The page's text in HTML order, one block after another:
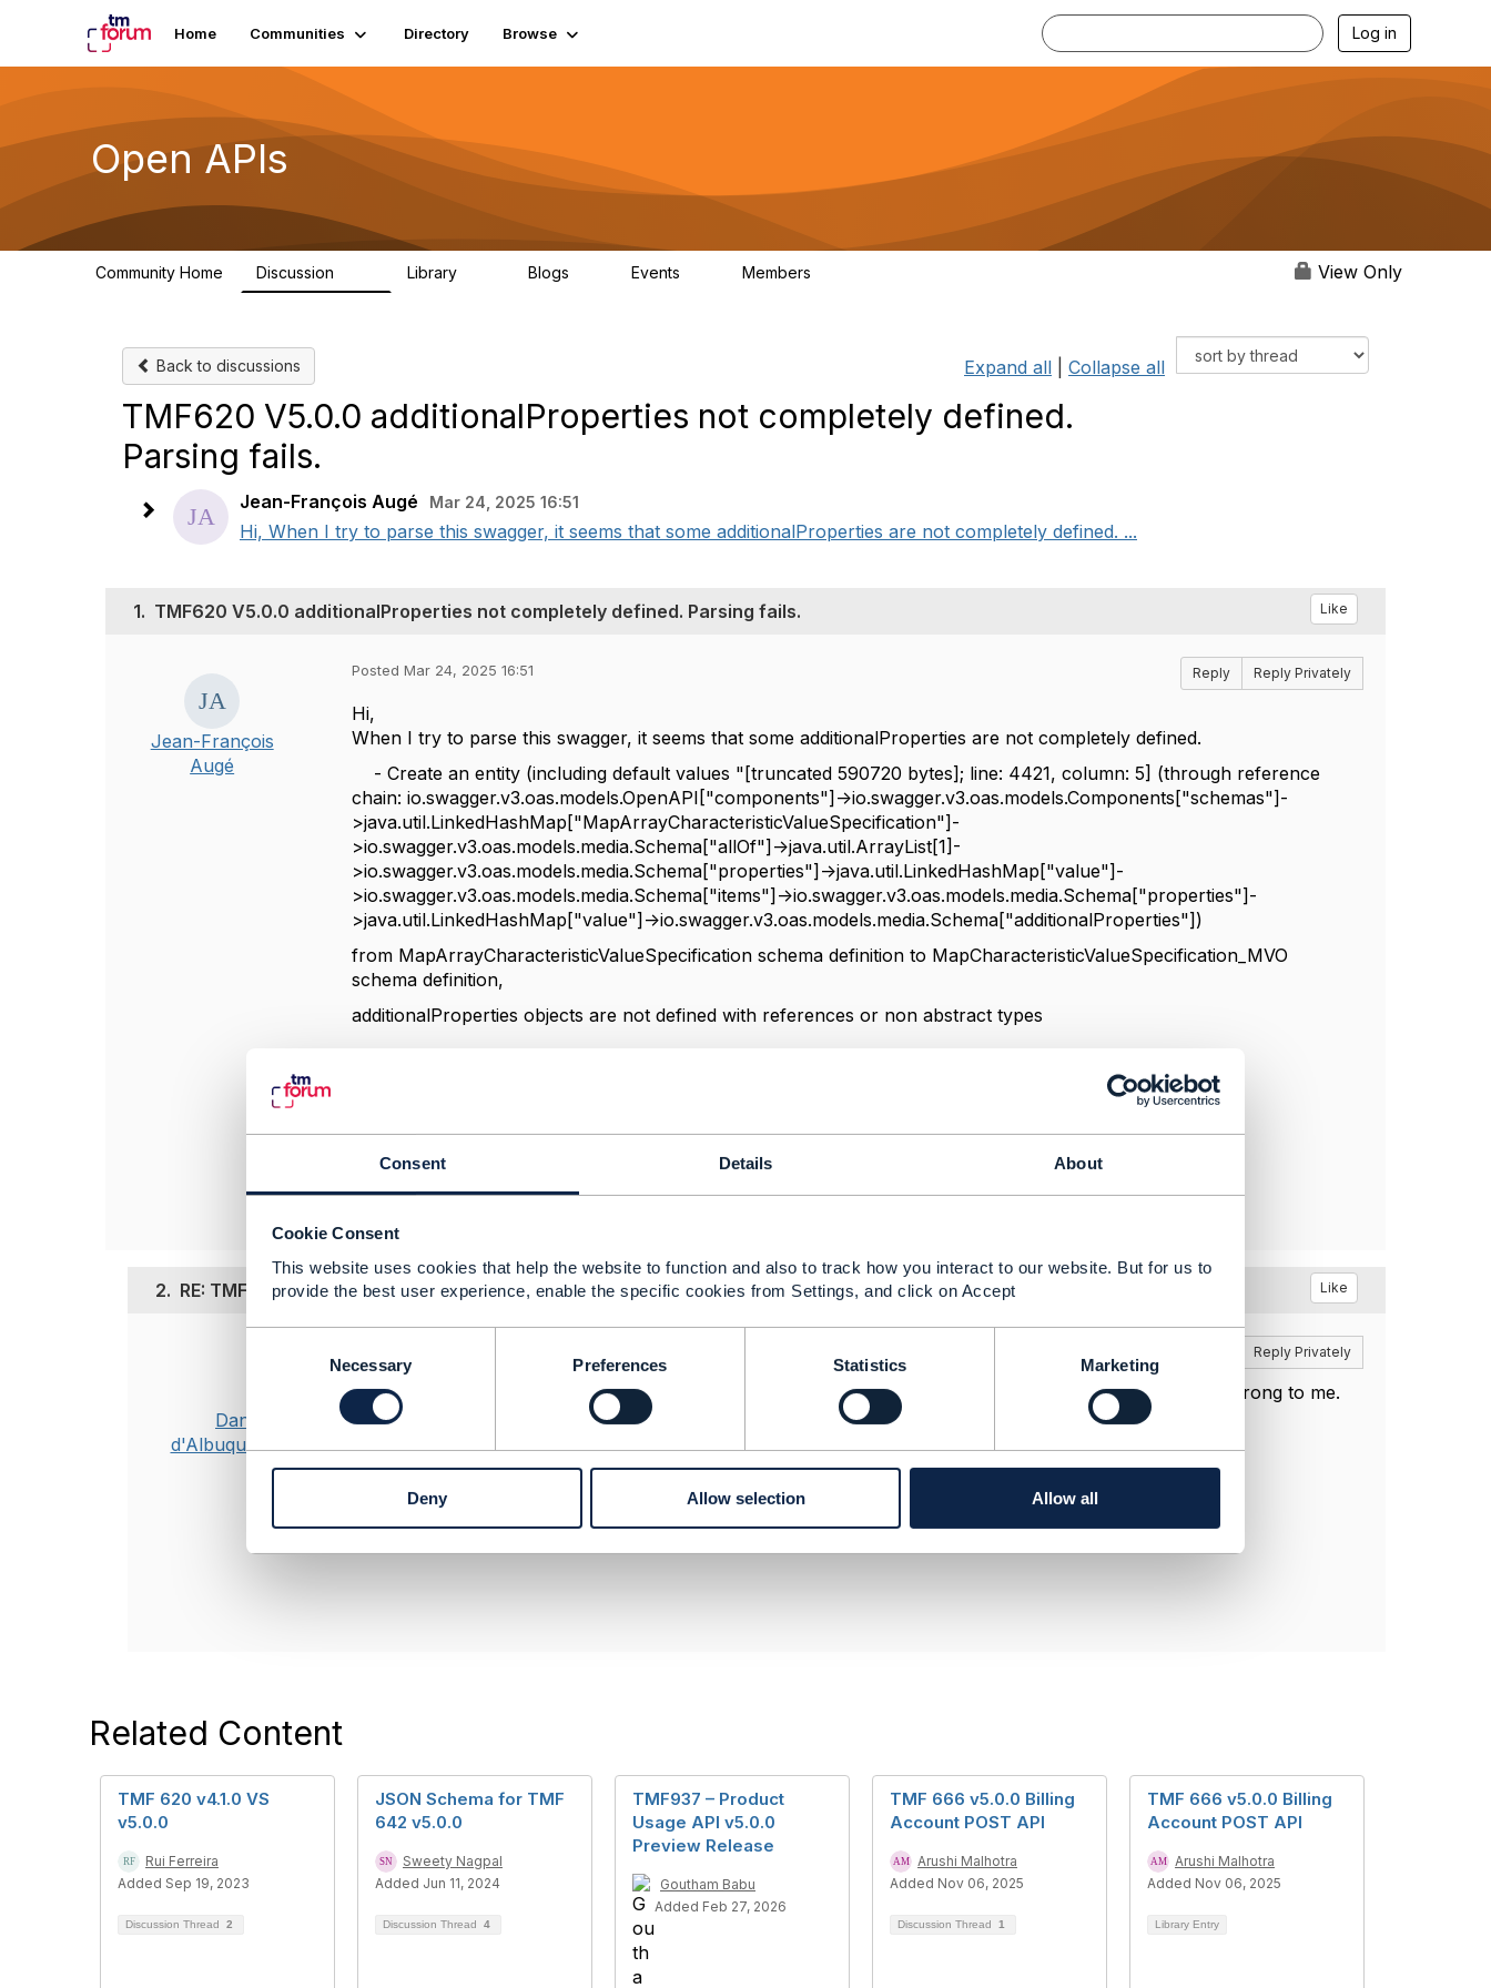
Consent Details About
Cookie Consent
This website uses cookies that help the website to function and also to track how you interact to our website. But for us to
provide the best user experience, enable the specific cookies from Settings, and click on Accept
e
n
l
Necessary Preferences Statistics Marketing
Deny Allow selection Allow all
Home Communities Directory Browse Log in
Open APIs
Community Home Discussion Library Blogs Events Members View Only
Back to discussions Expand all Collapse all
TMF620 V5.0.0 additionalProperties not completely defined.
Parsing fails.
Jean-François Augé Mar 24, 2025 16:51
Hi, When I try to parse this swagger, it seems that some additionalProperties are not completely defined. ...
1. TMF620 V5.0.0 additionalProperties not completely defined. Parsing fails. Like
Jean-François
Augé
Posted Mar 24, 2025 16:51 Reply Reply Privately
Hi,
When I try to parse this swagger, it seems that some additionalProperties are not completely defined.
- Create an entity (including default values "[truncated 590720 bytes]; line: 4421, column: 5] (through reference
chain: io.swagger.v3.oas.models.OpenAPI["components"]->io.swagger.v3.oas.models.Components["schemas"]-
>java.util.LinkedHashMap["MapArrayCharacteristicValueSpecification"]-
>io.swagger.v3.oas.models.media.Schema["allOf"]->java.util.ArrayList[1]-
>io.swagger.v3.oas.models.media.Schema["properties"]->java.util.LinkedHashMap["value"]-
>io.swagger.v3.oas.models.media.Schema["items"]->io.swagger.v3.oas.models.media.Schema["properties"]-
>java.util.LinkedHashMap["value"]->io.swagger.v3.oas.models.media.Schema["additionalProperties"])
from MapArrayCharacteristicValueSpecification schema definition to MapCharacteristicValueSpecification_MVO
schema definition,
additionalProperties objects are not defined with references or nonabstract types
------------------------------
2. RE: TMF620 V5.0.0 additionalProperties not completely defined. Parsing fails. Like
Dan
d'Albuquerque
Reply Privately
I have raised a JIRA ticket. The definition in MapArrayCharacteristicValueSpecification schema looks wrong to me.
------------------------------
Dan d'Albuquerque
Entronica Company Limited
------------------------------
Related Content
TMF 620 v4.1.0 VS
v5.0.0
Rui Ferreira
Added Sep 19, 2023
Discussion Thread 2
JSON Schema for TMF
642 v5.0.0
Sweety Nagpal
Added Jun 11, 2024
Discussion Thread 4
TMF937 – Product
Usage API v5.0.0
Preview Release
Goutham Babu
Added Feb 27, 2026
TMF 666 v5.0.0 Billing
Account POST API
Arushi Malhotra
Added Nov 06, 2025
Discussion Thread 1
TMF 666 v5.0.0 Billing
Account POST API
Arushi Malhotra
Added Nov 06, 2025
Library Entry